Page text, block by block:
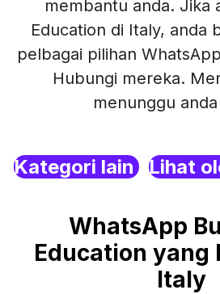
membantu anda. Jika
Education di Italy, anda
pelbagai pilihan
Hubungi mereka.
menunggu
Kategori lain Lihat
WhatsApp
Education yang
Italy